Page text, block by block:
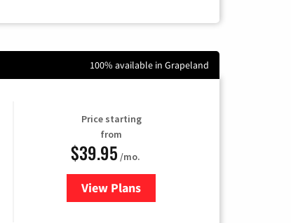
100% available in Grapeland
Price starting
from
$39.95 /mo.
View Plansfor Earthlink